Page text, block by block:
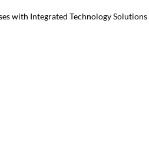
with Integrated Technology Solutions